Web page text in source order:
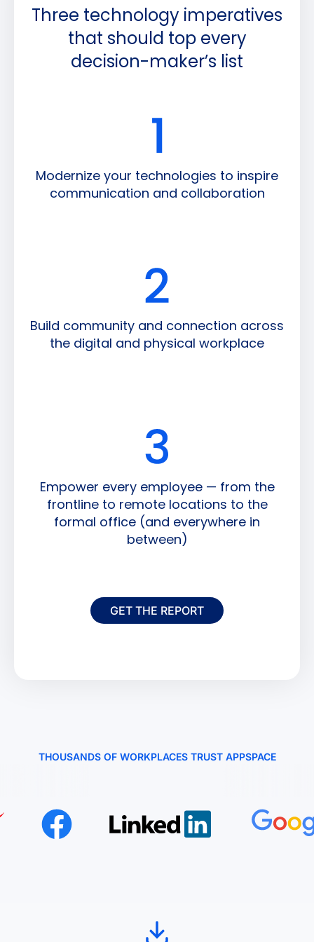
Three technology imperatives
that should top every
decision-maker’s list
Modernize your technologies to inspire
communication and collaboration
Build community and connection across
the digital and physical workplace
Empower every employee — from the
frontline to remote locations to the
formal office (and everywhere in
between)
GET THE REPORT
THOUSANDS OF WORKPLACES TRUST APPSPACE